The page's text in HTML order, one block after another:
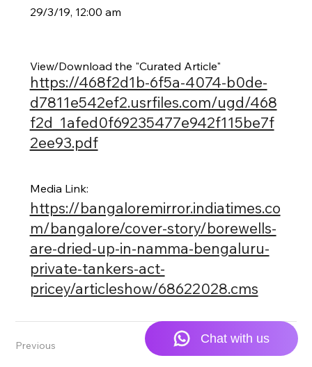
29/3/19, 12:00 am
View/Download the "Curated Article"
https://468f2d1b-6f5a-4074-b0de-
d7811e542ef2.usrfiles.com/ugd/468
f2d_1afed0f69235477e942f115be7f
2ee93.pdf
Media Link:
https://bangaloremirror.indiatimes.co
m/bangalore/cover-story/borewells-
are-dried-up-in-namma-bengaluru-
private-tankers-act-
pricey/articleshow/68622028.cms
Previous Next